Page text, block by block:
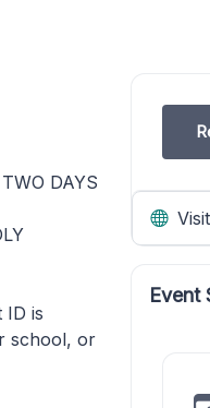
Event
DAYS
ID is
school, or